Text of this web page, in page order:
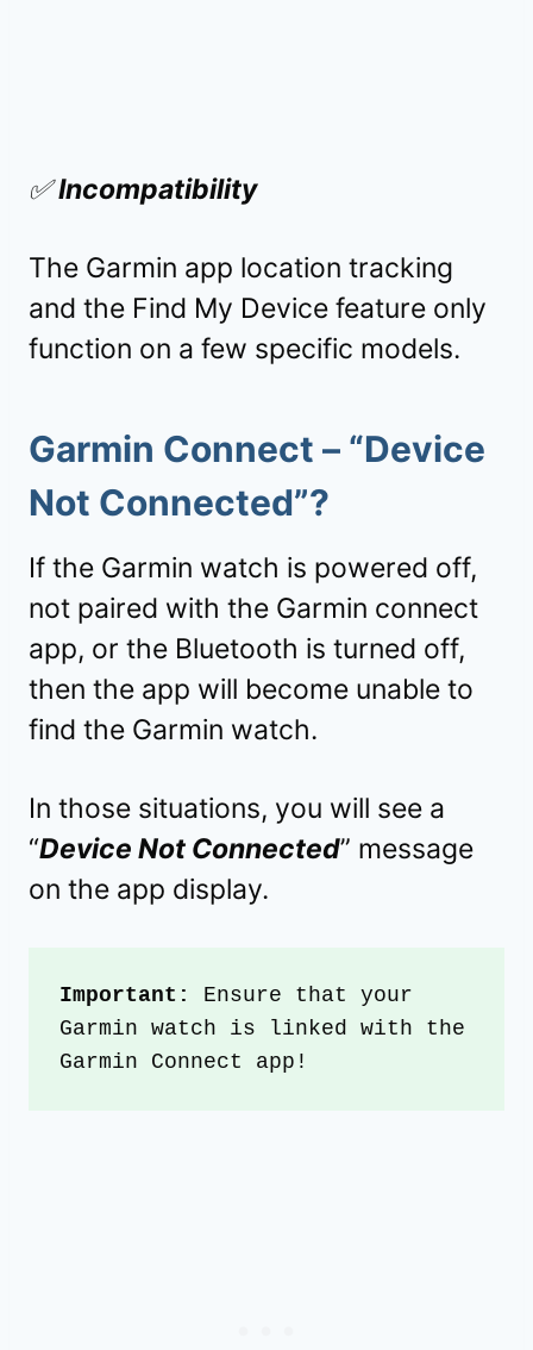
✅Incompatibility
The Garmin app location tracking
and the Find My Device feature only
function on a few specific models.
Garmin Connect – “Device
Not Connected”?
If the Garmin watch is powered off,
not paired with the Garmin connect
app, or the Bluetooth is turned off,
then the app will become unable to
find the Garmin watch.
In those situations, you will see a
“Device Not Connected” message
on the app display.
Important: Ensure that your
Garmin watch is linked with the
Garmin Connect app!